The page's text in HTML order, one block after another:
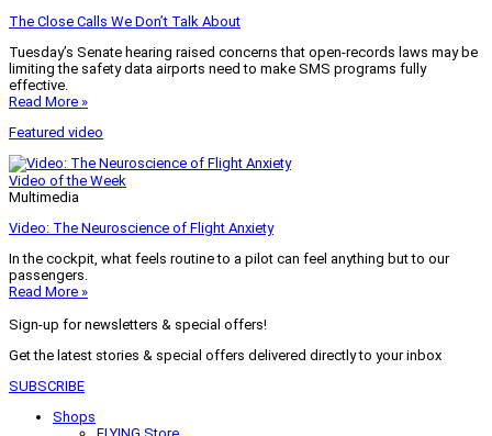
The Close Calls We Don’t Talk About
Tuesday’s Senate hearing raised concerns that open-records laws may be
limiting the safety data airports need to make SMS programs fully
effective.
Read More »
Featured video
Video of the Week
Multimedia
Video: The Neuroscience of Flight Anxiety
In the cockpit, what feels routine to a pilot can feel anything but to our
passengers.
Read More »
Sign-up for newsletters & special offers!
Get the latest stories & special offers delivered directly to your inbox
SUBSCRIBE
Shops